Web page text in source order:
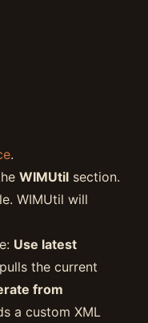
.
WIMUtil section.
WIMUtil will
Use latest
the current
from
a custom XML